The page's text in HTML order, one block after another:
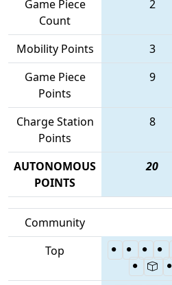
Game Piece
Count
2
Mobility Points 3
Game Piece
Points
9
Charge Station
Points
8
AUTONOMOUS
POINTS
20
Community
Top